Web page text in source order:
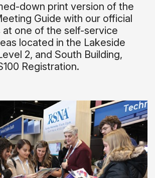
down print version of the
Guide with our official
at one of the self-service
located in the Lakeside
2, and South Building,
Registration.